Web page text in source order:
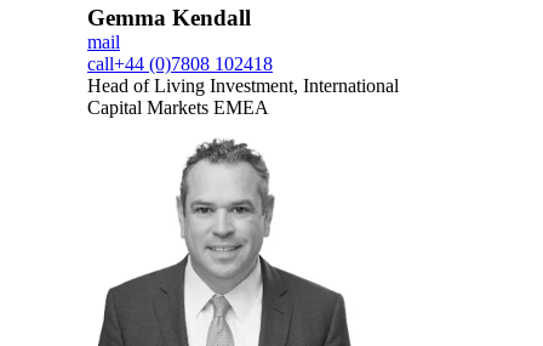
Gemma Kendall
mail
call+44 (0)7808 102418
Head of Living Investment, International
Capital Markets EMEA